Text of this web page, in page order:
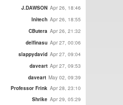
J.DAWSON Apr 26, 18:46
Initech Apr 26, 18:55
CButera Apr 26, 21:32
delfinasu Apr 27, 00:06
slappydavid Apr 27, 09:04
daveart Apr 27, 09:53
daveart May 02, 09:39
Professor Frink Apr 28, 23:10
Shrike Apr 29, 05:29